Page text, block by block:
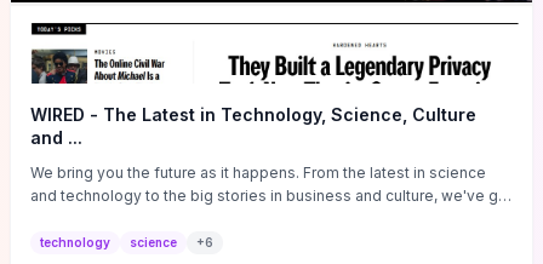
WIRED - The Latest in Technology, Science, Culture
and ...
We bring you the future as it happens. From the latest in science
and technology to the big stories in business and culture, we've got
technology science +6